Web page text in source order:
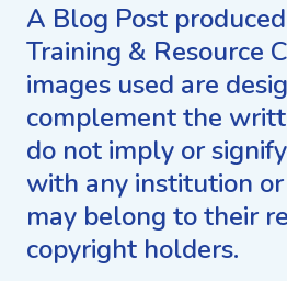
A Blog Post
Training & Resource
images used are
complement the
do not imply or
with any institution
may belong to their
copyright holders.